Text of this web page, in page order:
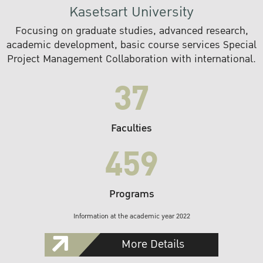
Kasetsart University
Focusing on graduate studies, advanced research,
academic development, basic course services Special
Project Management Collaboration with international.
37
Faculties
459
Programs
Information at the academic year 2022
More Details